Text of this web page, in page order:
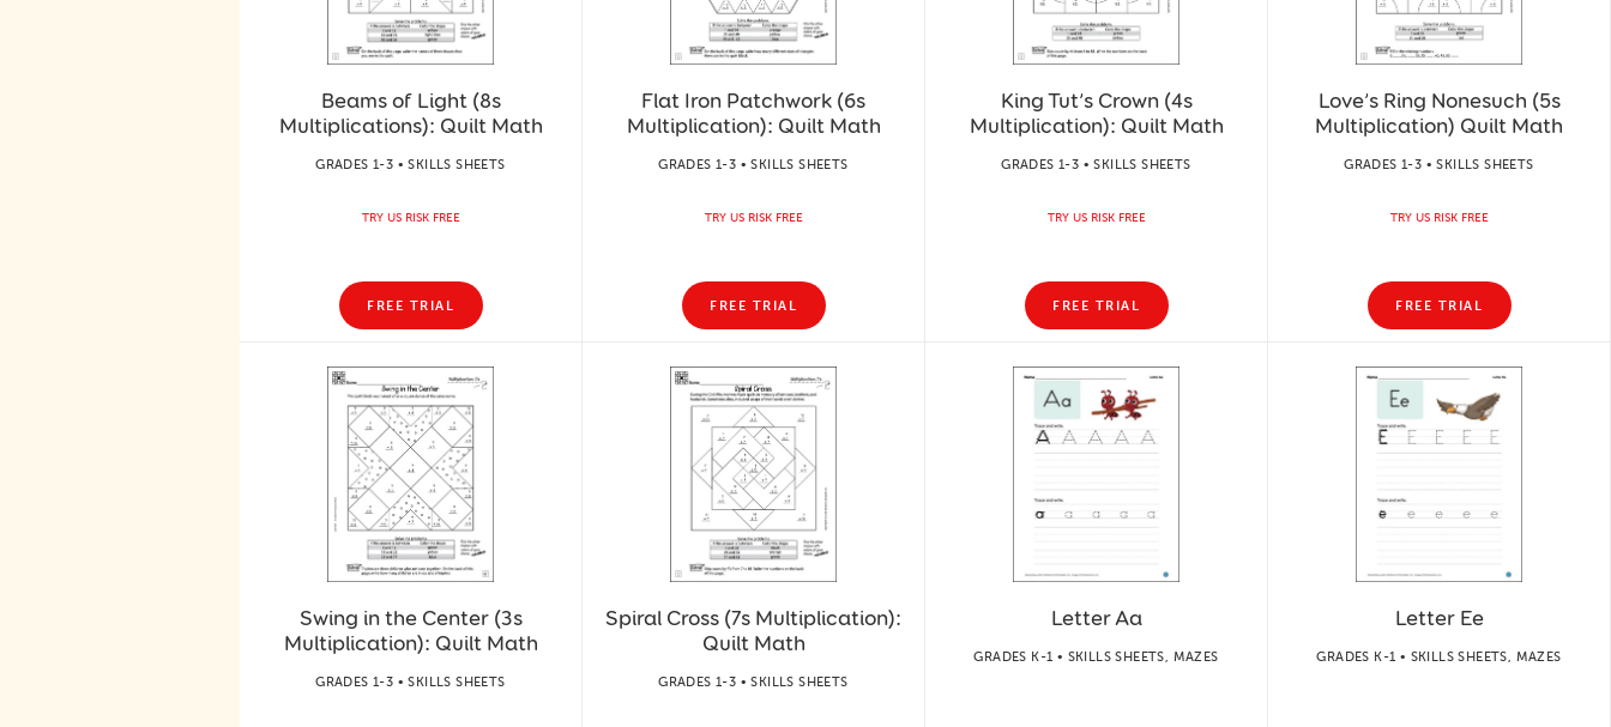
Beams of Light (8s
Multiplications): Quilt Math
GRADES 1-3 • SKILLS SHEETS
TRY US RISK FREE
FREE TRIAL
Flat Iron Patchwork (6s
Multiplication): Quilt Math
GRADES 1-3 • SKILLS SHEETS
TRY US RISK FREE
FREE TRIAL
King Tut’s Crown (4s
Multiplication): Quilt Math
GRADES 1-3 • SKILLS SHEETS
TRY US RISK FREE
FREE TRIAL
Love’s Ring Nonesuch (5s
Multiplication) Quilt Math
GRADES 1-3 • SKILLS SHEETS
TRY US RISK FREE
FREE TRIAL
Swing in the Center (3s
Multiplication): Quilt Math
GRADES 1-3 • SKILLS SHEETS
Spiral Cross (7s Multiplication):
Quilt Math
GRADES 1-3 • SKILLS SHEETS
Letter Aa
GRADES K-1 • SKILLS SHEETS, MAZES
Letter Ee
GRADES K-1 • SKILLS SHEETS, MAZES